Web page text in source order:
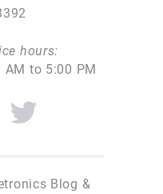
hours:
AM to 5:00 PM
Blog &